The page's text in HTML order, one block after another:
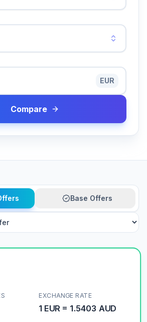
EUR
Compare
Base Offers
EXCHANGE RATE
1 EUR= 1.5403 AUD